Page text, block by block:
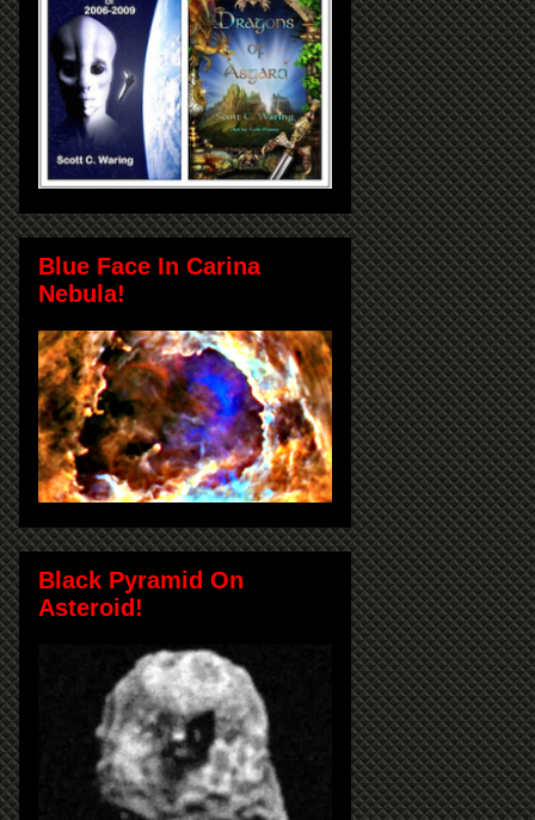
Blue Face In Carina
Nebula!
Black Pyramid On
Asteroid!